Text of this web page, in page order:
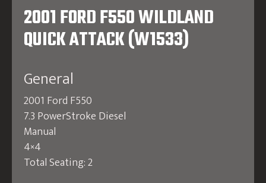
2001 FORD F550 WILDLAND
QUICK ATTACK (W1533)
General
2001 Ford F550
7.3 PowerStroke Diesel
Manual
4×4
Total Seating: 2